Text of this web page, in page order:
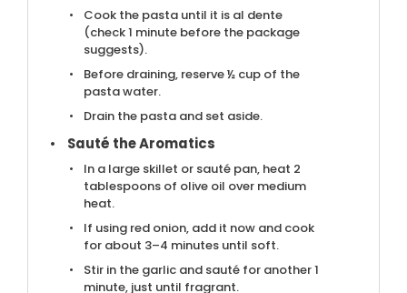
Cook the pasta until it is al dente
(check 1 minute before the package
suggests).
Before draining, reserve ½ cup of the
pasta water.
Drain the pasta and set aside.
Sauté the Aromatics
In a large skillet or sauté pan, heat 2
tablespoons of olive oil over medium
heat.
If using red onion, add it now and cook
for about 3–4 minutes until soft.
Stir in the garlic and sauté for another 1
minute, just until fragrant.